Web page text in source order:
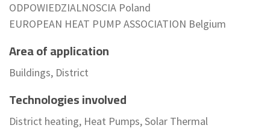
ODPOWIEDZIALNOSCIA Poland
EUROPEAN HEAT PUMP ASSOCIATION Belgium
Area of application
Buildings, District
Technologies involved
District heating, Heat Pumps, Solar Thermal